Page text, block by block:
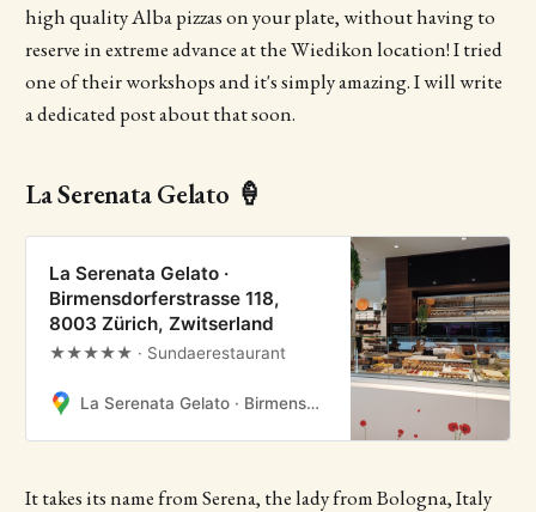
high quality Alba pizzas on your plate, without having to
reserve in extreme advance at the Wiedikon location! I tried
one of their workshops and it's simply amazing. I will write
a dedicated post about that soon.
La Serenata Gelato 🍦
La Serenata Gelato ·
Birmensdorferstrasse 118,
8003 Zürich, Zwitserland
★★★★★ · Sundaerestaurant
La Serenata Gelato · Birmensdorferstrasse 118, 8003 Zürich, Zwitserland
It takes its name from Serena, the lady from Bologna, Italy